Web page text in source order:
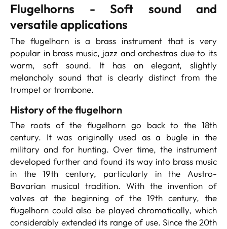
Flugelhorns - Soft sound and
versatile applications
The flugelhorn is a brass instrument that is very
popular in brass music, jazz and orchestras due to its
warm, soft sound. It has an elegant, slightly
melancholy sound that is clearly distinct from the
trumpet or trombone.
History of the flugelhorn
The roots of the flugelhorn go back to the 18th
century. It was originally used as a bugle in the
military and for hunting. Over time, the instrument
developed further and found its way into brass music
in the 19th century, particularly in the Austro-
Bavarian musical tradition. With the invention of
valves at the beginning of the 19th century, the
flugelhorn could also be played chromatically, which
considerably extended its range of use. Since the 20th